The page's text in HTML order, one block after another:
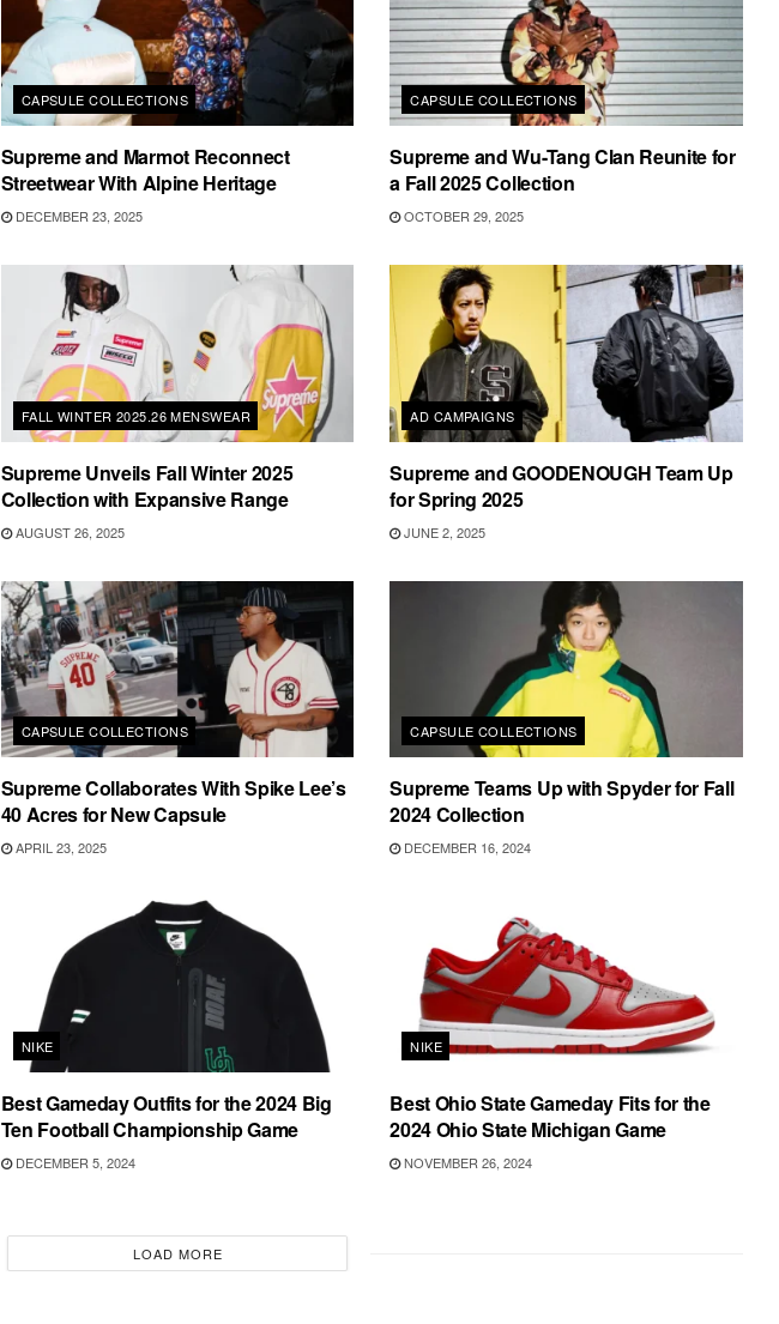
CAPSULE COLLECTIONS
Supreme and Marmot Reconnect
Streetwear With Alpine Heritage
DECEMBER 23, 2025
CAPSULE COLLECTIONS
Supreme and Wu-Tang Clan Reunite for
a Fall 2025 Collection
OCTOBER 29, 2025
FALL WINTER 2025.26 MENSWEAR
Supreme Unveils Fall Winter 2025
Collection with Expansive Range
AUGUST 26, 2025
AD CAMPAIGNS
Supreme and GOODENOUGH Team Up
for Spring 2025
JUNE 2, 2025
CAPSULE COLLECTIONS
Supreme Collaborates With Spike Lee’s
40 Acres for New Capsule
APRIL 23, 2025
CAPSULE COLLECTIONS
Supreme Teams Up with Spyder for Fall
2024 Collection
DECEMBER 16, 2024
NIKE
Best Gameday Outfits for the 2024 Big
Ten Football Championship Game
DECEMBER 5, 2024
NIKE
Best Ohio State Gameday Fits for the
2024 Ohio State Michigan Game
NOVEMBER 26, 2024
LOAD MORE